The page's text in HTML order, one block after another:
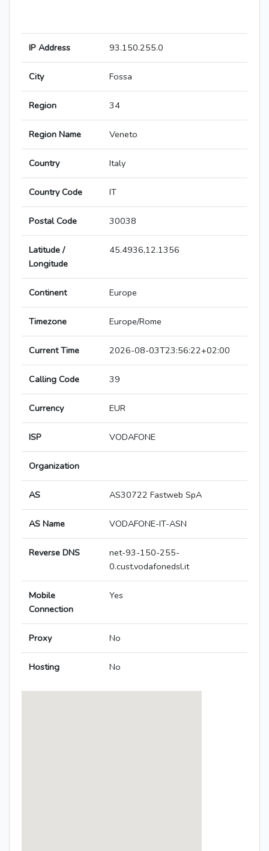
IP Address 93.150.255.0
City Fossa
Region 34
Region Name Veneto
Country Italy
Country Code IT
Postal Code 30038
Latitude /
Longitude
45.4936,12.1356
Continent Europe
Timezone Europe/Rome
Current Time 2026-08-03T23:56:22+02:00
Calling Code 39
Currency EUR
ISP VODAFONE
Organization
AS AS30722 Fastweb SpA
AS Name VODAFONE-IT-ASN
Reverse DNS
net-93-150-255-
0.cust.vodafonedsl.it
Mobile
Connection
Yes
Proxy No
Hosting No